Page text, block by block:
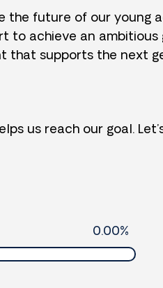
the future of our young
to achieve an ambitious
that supports the next
us reach our goal.
0.00%